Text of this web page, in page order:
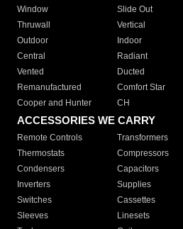
Window
Slide Out
Thruwall
Vertical
Outdoor
Indoor
Central
Radiant
Vented
Ducted
Remanufactured
Comfort Star
Cooper and Hunter
CH
ACCESSORIES WE CARRY
Remote Controls Transformers
Thermostats
Compressors
Condensers
Capacitors
Inverters
Supplies
Switches
Cassettes
Sleeves
Linesets